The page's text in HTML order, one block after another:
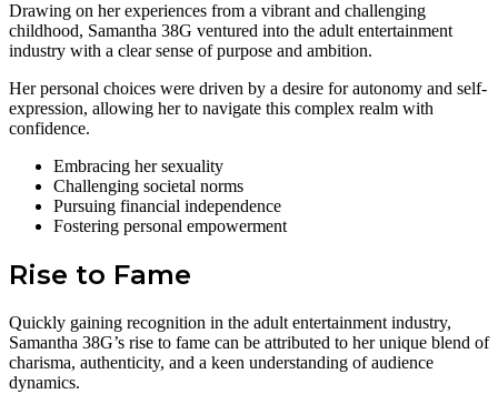
Drawing on her experiences from a vibrant and challenging
childhood, Samantha 38G ventured into the adult entertainment
industry with a clear sense of purpose and ambition.
Her personal choices were driven by a desire for autonomy and self-
expression, allowing her to navigate this complex realm with
confidence.
Embracing her sexuality
Challenging societal norms
Pursuing financial independence
Fostering personal empowerment
Rise to Fame
Quickly gaining recognition in the adult entertainment industry,
Samantha 38G’s rise to fame can be attributed to her unique blend of
charisma, authenticity, and a keen understanding of audience
dynamics.